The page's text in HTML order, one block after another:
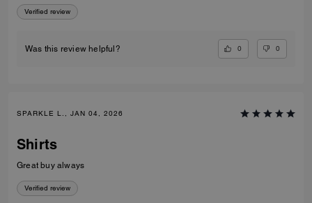
Verified review
Was this review helpful? 0 0
SPARKLE L., JAN 04, 2026
Shirts
Great buy always
Verified review